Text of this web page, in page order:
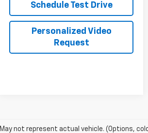
Schedule Test Drive
Personalized Video
Request
May not represent actual vehicle. (Options,